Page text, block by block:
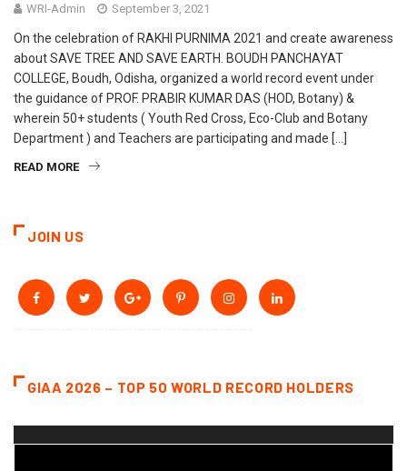
WRI-Admin September 3, 2021
On the celebration of RAKHI PURNIMA 2021 and create awareness
about SAVE TREE AND SAVE EARTH. BOUDH PANCHAYAT
COLLEGE, Boudh, Odisha, organized a world record event under
the guidance of PROF. PRABIR KUMAR DAS (HOD, Botany) &
wherein 50+ students ( Youth Red Cross, Eco-Club and Botany
Department ) and Teachers are participating and made […]
READ MORE
JOIN US
GIAA 2026 – TOP 50 WORLD RECORD HOLDERS